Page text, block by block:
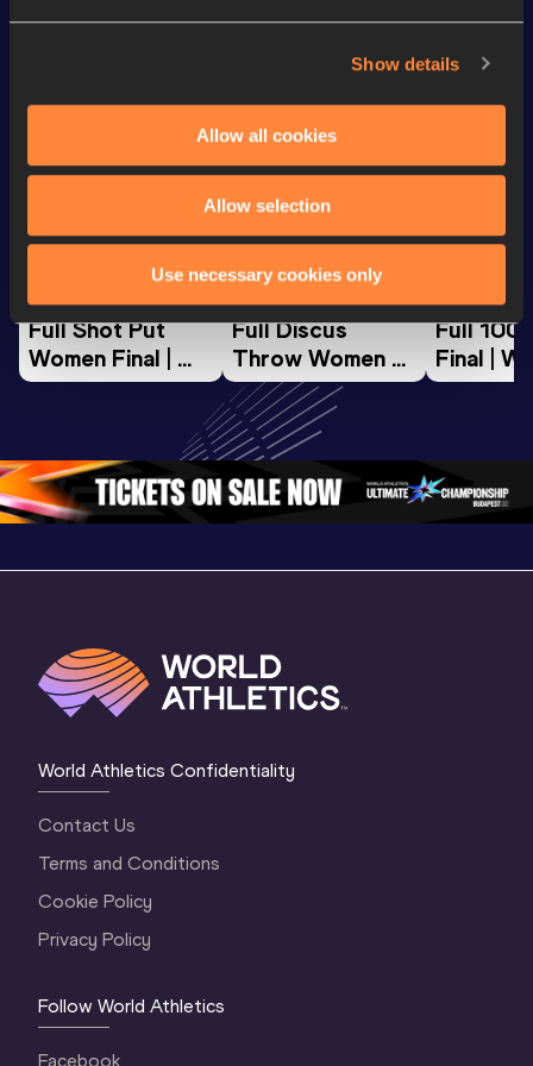
Show details
Allow all cookies
Allow selection
Use necessary cookies only
World Athletics U20
Championships
Full Shot Put
Women Final |
World U20
World Athletics U20
Championships
Full Discus
Throw Women
Final | World U20
Championships
Oregon 26
World
Full 100
Final |
World Athletics Confidentiality
Contact Us
Terms and Conditions
Cookie Policy
Privacy Policy
Follow World Athletics
Facebook